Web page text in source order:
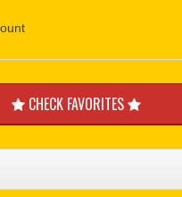
CHECK FAVORITES